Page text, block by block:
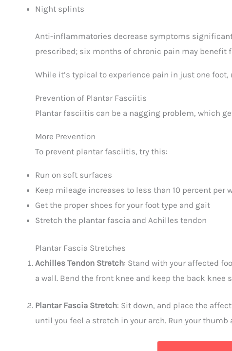
Night splints
Anti-inflammatories decrease symptoms
prescribed; six months of chronic pain may benefit
While it’s typical to experience pain in just one
Prevention of Plantar Fasciitis
Plantar fasciitis can be a nagging problem, which
More Prevention
To prevent plantar fasciitis, try this:
Run on soft surfaces
Keep mileage increases to less than 10 percent per
Get the proper shoes for your foot type and gait
Stretch the plantar fascia and Achilles tendon
Plantar Fascia Stretches
Achilles Tendon Stretch: Stand with your affected
a wall. Bend the front knee and keep the back
Plantar Fascia Stretch: Sit down, and place the
until you feel a stretch in your arch. Run your